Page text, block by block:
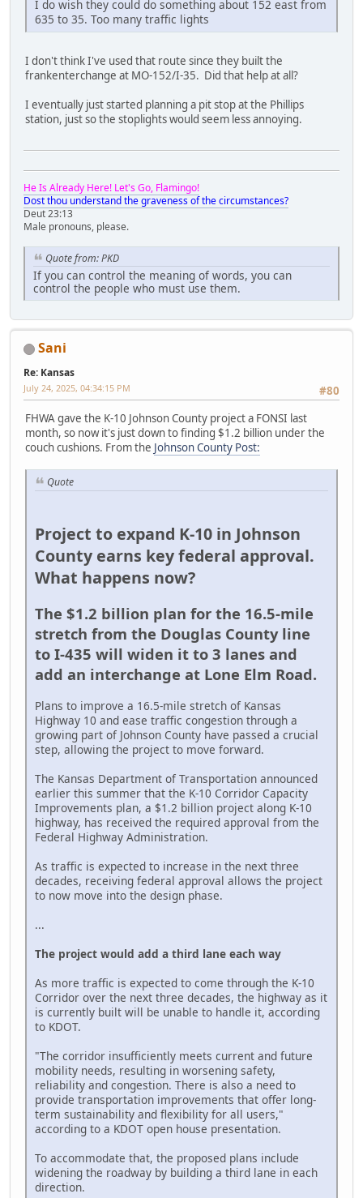
I do wish they could do something about 152 east from
635 to 35. Too many traffic lights
I don't think I've used that route since they built the
frankenterchange at MO-152/I-35. Did that help at all?
I eventually just started planning a pit stop at the Phillips
station, just so the stoplights would seem less annoying.
He Is Already Here! Let's Go, Flamingo!
Dost thou understand the graveness of the circumstances?
Deut 23:13
Male pronouns, please.
Quote from: PKD
If you can control the meaning of words, you can
control the people who must use them.
Sani
Re: Kansas
#80
July 24, 2025, 04:34:15 PM
FHWA gave the K-10 Johnson County project a FONSI last
month, so now it's just down to finding $1.2 billion under the
couch cushions. From the Johnson County Post:
Quote
Project to expand K-10 in Johnson
County earns key federal approval.
What happens now?
The $1.2 billion plan for the 16.5-mile
stretch from the Douglas County line
to I-435 will widen it to 3 lanes and
add an interchange at Lone Elm Road.
Plans to improve a 16.5-mile stretch of Kansas
Highway 10 and ease traffic congestion through a
growing part of Johnson County have passed a crucial
step, allowing the project to move forward.
The Kansas Department of Transportation announced
earlier this summer that the K-10 Corridor Capacity
Improvements plan, a $1.2 billion project along K-10
highway, has received the required approval from the
Federal Highway Administration.
As traffic is expected to increase in the next three
decades, receiving federal approval allows the project
to now move into the design phase.
...
The project would add a third lane each way
As more traffic is expected to come through the K-10
Corridor over the next three decades, the highway as it
is currently built will be unable to handle it, according
to KDOT.
"The corridor insufficiently meets current and future
mobility needs, resulting in worsening safety,
reliability and congestion. There is also a need to
provide transportation improvements that offer long-
term sustainability and flexibility for all users,"
according to a KDOT open house presentation.
To accommodate that, the proposed plans include
widening the roadway by building a third lane in each
direction.